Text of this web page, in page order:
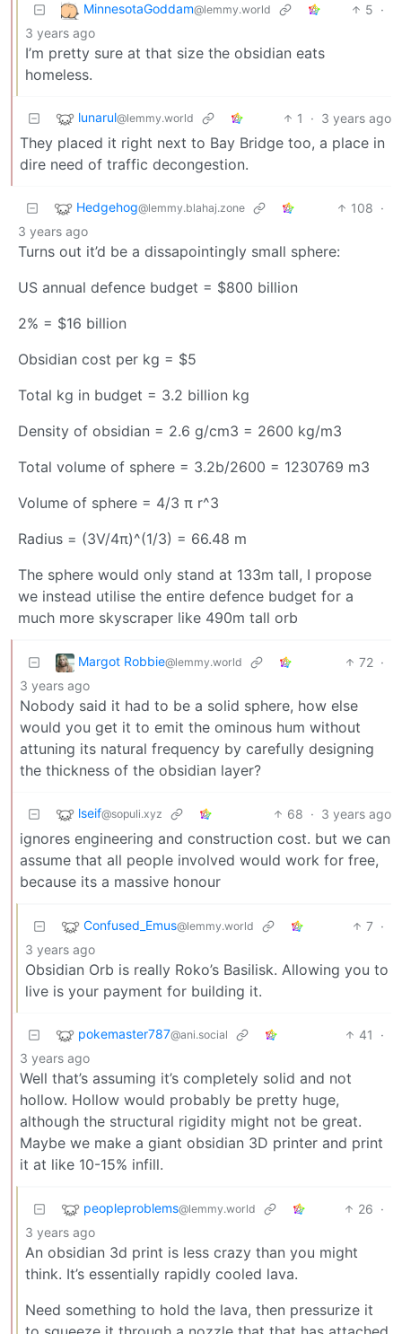
MinnesotaGoddam@lemmy.world 5 ·
3 years ago
I’m pretty sure at that size the obsidian eats
homeless.
lunarul@lemmy.world 1 · 3 years ago
They placed it right next to Bay Bridge too, a place in
dire need of traffic decongestion.
Hedgehog@lemmy.blahaj.zone 108 ·
3 years ago
Turns out it’d be a dissapointingly small sphere:
US annual defence budget = $800 billion
2% = $16 billion
Obsidian cost per kg = $5
Total kg in budget = 3.2 billion kg
Density of obsidian = 2.6 g/cm3 = 2600 kg/m3
Total volume of sphere = 3.2b/2600 = 1230769 m3
Volume of sphere = 4/3 π r^3
Radius = (3V/4π)^(1/3) = 66.48 m
The sphere would only stand at 133m tall, I propose
we instead utilise the entire defence budget for a
much more skyscraper like 490m tall orb
Margot Robbie@lemmy.world 72 ·
3 years ago
Nobody said it had to be a solid sphere, how else
would you get it to emit the ominous hum without
attuning its natural frequency by carefully designing
the thickness of the obsidian layer?
lseif@sopuli.xyz 68 · 3 years ago
ignores engineering and construction cost. but we can
assume that all people involved would work for free,
because its a massive honour
Confused_Emus@lemmy.world 7 ·
3 years ago
Obsidian Orb is really Roko’s Basilisk. Allowing you to
live is your payment for building it.
pokemaster787@ani.social 41
·
3 years ago
Well that’s assuming it’s completely solid and not
hollow. Hollow would probably be pretty huge,
although the structural rigidity might not be great.
Maybe we make a giant obsidian 3D printer and print
it at like 10-15% infill.
peopleproblems@lemmy.world 26 ·
3 years ago
An obsidian 3d print is less crazy than you might
think. It’s essentially rapidly cooled lava.
Need something to hold the lava, then pressurize it